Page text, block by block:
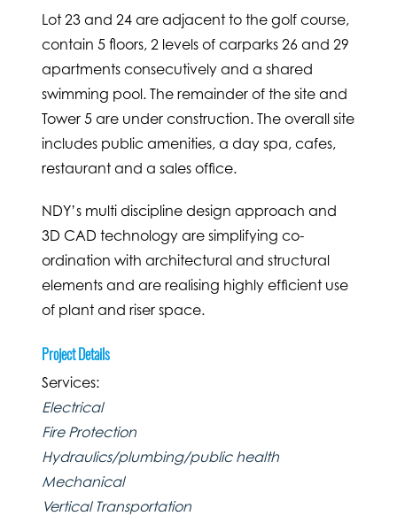
Lot 23 and 24 are adjacent to the golf course,
contain 5 floors, 2 levels of carparks 26 and 29
apartments consecutively and a shared
swimming pool. The remainder of the site and
Tower 5 are under construction. The overall site
includes public amenities, a day spa, cafes,
restaurant and a sales office.
NDY’s multi discipline design approach and
3D CAD technology are simplifying co-
ordination with architectural and structural
elements and are realising highly efficient use
of plant and riser space.
Project Details
Services:
Electrical
Fire Protection
Hydraulics/plumbing/public health
Mechanical
Vertical Transportation